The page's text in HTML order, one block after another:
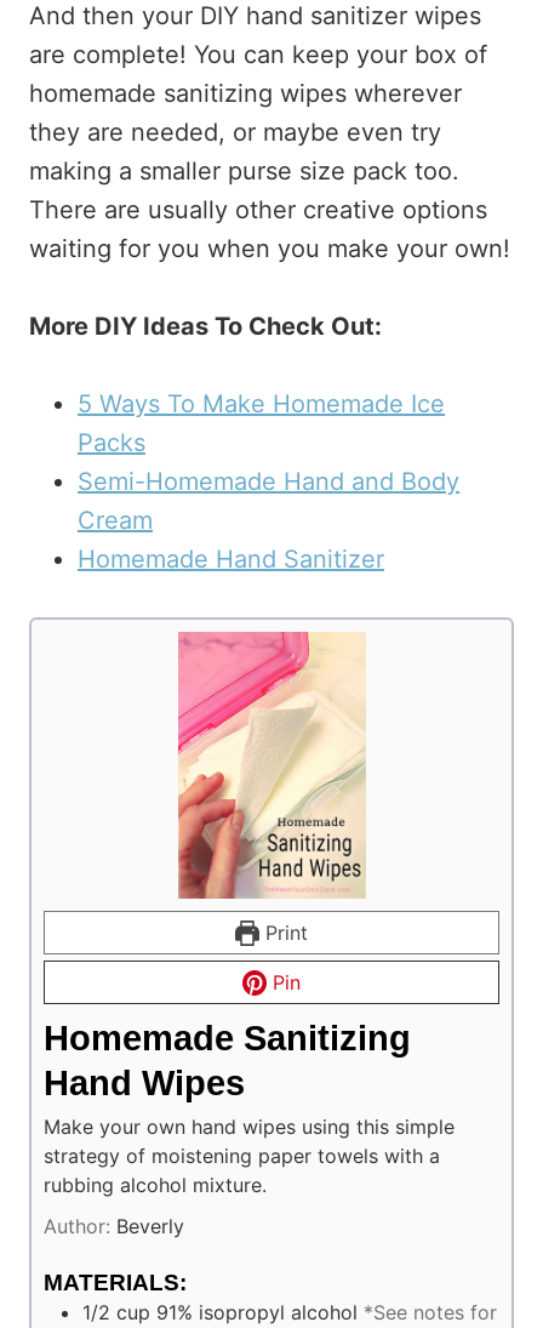
And then your DIY hand sanitizer wipes
are complete! You can keep your box of
homemade sanitizing wipes wherever
they are needed, or maybe even try
making a smaller purse size pack too.
There are usually other creative options
waiting for you when you make your own!
More DIY Ideas To Check Out:
5 Ways To Make Homemade Ice
Packs
Semi-Homemade Hand and Body
Cream
Homemade Hand Sanitizer
Print
Pin
Homemade Sanitizing
Hand Wipes
Make your own hand wipes using this simple
strategy of moistening paper towels with a
rubbing alcohol mixture.
Author: Beverly
MATERIALS:
1/2 cup 91% isopropyl alcohol *See notes for